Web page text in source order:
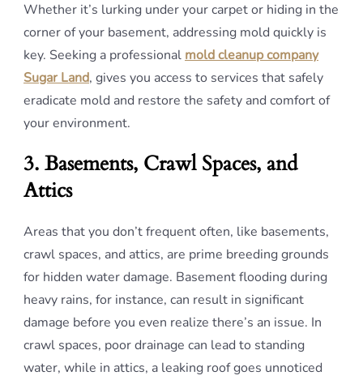
Whether it’s lurking under your carpet or hiding in the
corner of your basement, addressing mold quickly is
key. Seeking a professional mold cleanup company
Sugar Land, gives you access to services that safely
eradicate mold and restore the safety and comfort of
your environment.
3. Basements, Crawl Spaces, and
Attics
Areas that you don’t frequent often, like basements,
crawl spaces, and attics, are prime breeding grounds
for hidden water damage. Basement flooding during
heavy rains, for instance, can result in significant
damage before you even realize there’s an issue. In
crawl spaces, poor drainage can lead to standing
water, while in attics, a leaking roof goes unnoticed